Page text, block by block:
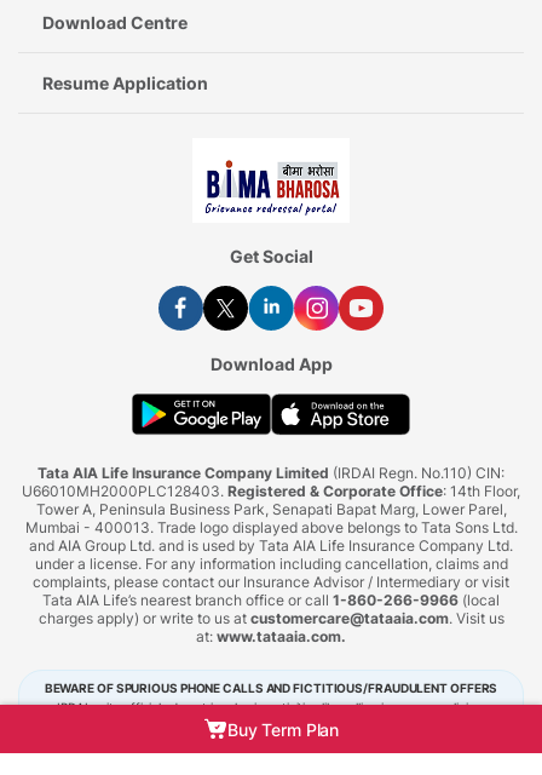
Download Centre
Resume Application
Get Social
Download App
Tata AIA Life Insurance Company Limited (IRDAI Regn. No.110) CIN:
U66010MH2000PLC128403. Registered & Corporate Office: 14th Floor,
Tower A, Peninsula Business Park, Senapati Bapat Marg, Lower Parel,
Mumbai - 400013. Trade logo displayed above belongs to Tata Sons Ltd.
and AIA Group Ltd. and is used by Tata AIA Life Insurance Company Ltd.
under a license. For any information including cancellation, claims and
complaints, please contact our Insurance Advisor / Intermediary or visit
Tata AIA Life’s nearest branch office or call 1-860-266-9966 (local
charges apply) or write to us at customercare@tataaia.com. Visit us
at: www.tataaia.com.
BEWARE OF SPURIOUS PHONE CALLS AND FICTITIOUS/FRAUDULENT OFFERS
IRDAI or its officials do not involve in activities like selling insurance policies,
announcing bonus or investment of premiums. Public receiving such phone calls are
requested to lodge a police complaint.
Buy Term Plan